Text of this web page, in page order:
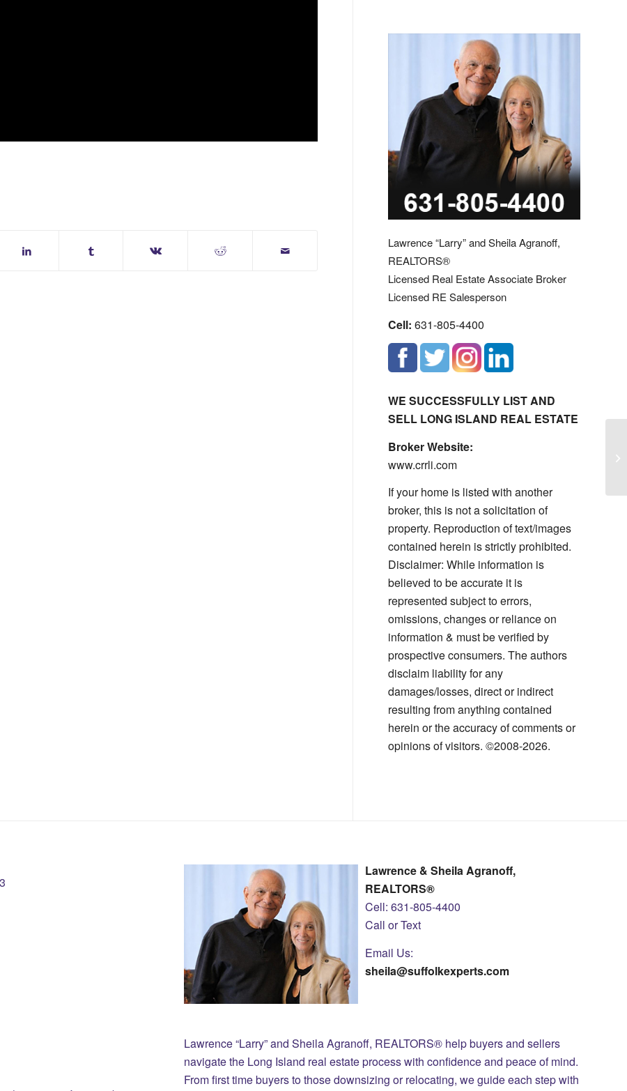
Lawrence “Larry” and Sheila Agranoff,
REALTORS®
Licensed Real Estate Associate Broker
Licensed RE Salesperson
Cell: 631-805-4400
WE SUCCESSFULLY LIST AND
SELL LONG ISLAND REAL ESTATE
Broker Website:
www.crrli.com
If your home is listed with another
broker, this is not a solicitation of
property. Reproduction of text/images
contained herein is strictly prohibited.
Disclaimer: While information is
believed to be accurate it is
represented subject to errors,
omissions, changes or reliance on
information & must be verified by
prospective consumers. The authors
disclaim liability for any
damages/losses, direct or indirect
resulting from anything contained
herein or the accuracy of comments or
opinions of visitors. ©2008-2026.
Lawrence & Sheila Agranoff,
REALTORS®
Cell: 631-805-4400
Call or Text
Email Us:
sheila@suffolkexperts.com
Lawrence “Larry” and Sheila Agranoff, REALTORS® help buyers and sellers
navigate the Long Island real estate process with confidence and peace of mind.
From first time buyers to those downsizing or relocating, we guide each step with